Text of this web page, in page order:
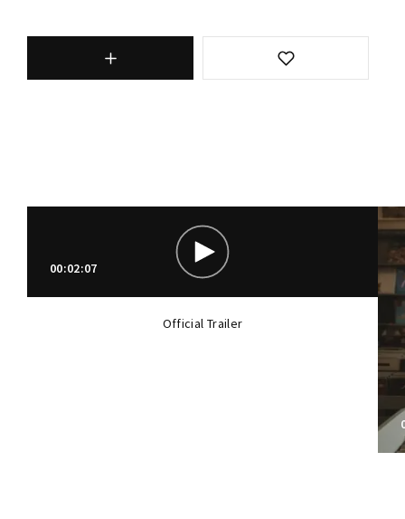
00:02:07
Official Trailer